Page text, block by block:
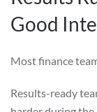
Good
Most finance
Results-ready